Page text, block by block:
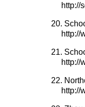
http://
20.
http://
21.
http://
22.
http://